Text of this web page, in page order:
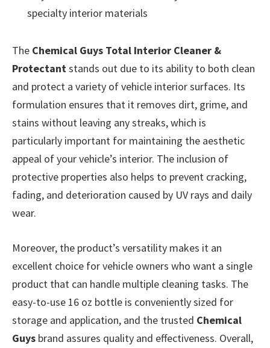
specialty interior materials
The Chemical Guys Total Interior Cleaner &
Protectantstands out due to its ability to both clean
and protect a variety of vehicle interior surfaces. Its
formulation ensures that it removes dirt, grime, and
stains without leaving any streaks, which is
particularly important for maintaining the aesthetic
appeal of your vehicle’s interior. The inclusion of
protective properties also helps to prevent cracking,
fading, and deterioration caused by UV rays and daily
wear.
Moreover, the product’s versatility makes it an
excellent choice for vehicle owners who want a single
product that can handle multiple cleaning tasks. The
easy-to-use 16 oz bottle is conveniently sized for
storage and application, and the trusted Chemical
Guys brand assures quality and effectiveness. Overall,